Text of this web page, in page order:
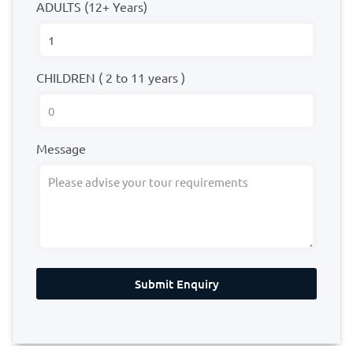
ADULTS (12+ Years)
CHILDREN ( 2 to 11 years )
Message
Submit Enquiry